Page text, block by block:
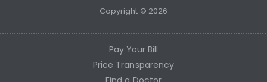
Copyright © 2026
Pay Your Bill
Price Transparency